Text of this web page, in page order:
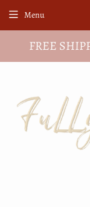
FREE
Menu